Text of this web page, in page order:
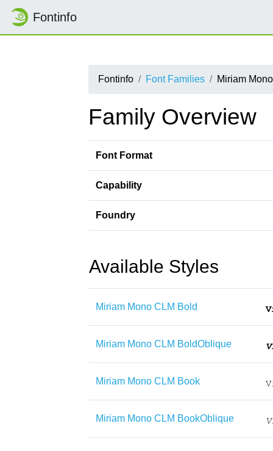
Fontinfo
Fontinfo Font Families Miriam
Family Overview
Font Format
Capability
Foundry
Available Styles
Miriam Mono CLM Bold
Miriam Mono CLM BoldOblique
Miriam Mono CLM Book
Miriam Mono CLM BookOblique